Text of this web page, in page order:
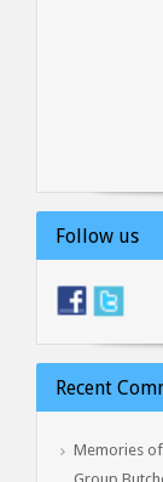
Follow us
Recent
Memories
Group